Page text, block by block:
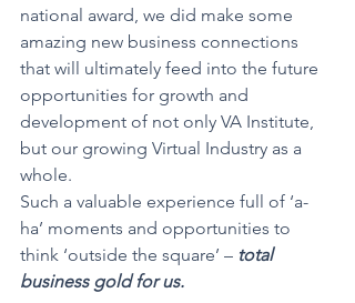
national award, we did make some
amazing new business connections
that will ultimately feed into the future
opportunities for growth and
development of not only VA Institute,
but our growing Virtual Industry as a
whole.
Such a valuable experience full of ‘a-
ha’ moments and opportunities to
think ‘outside the square’ – total
business gold for us.